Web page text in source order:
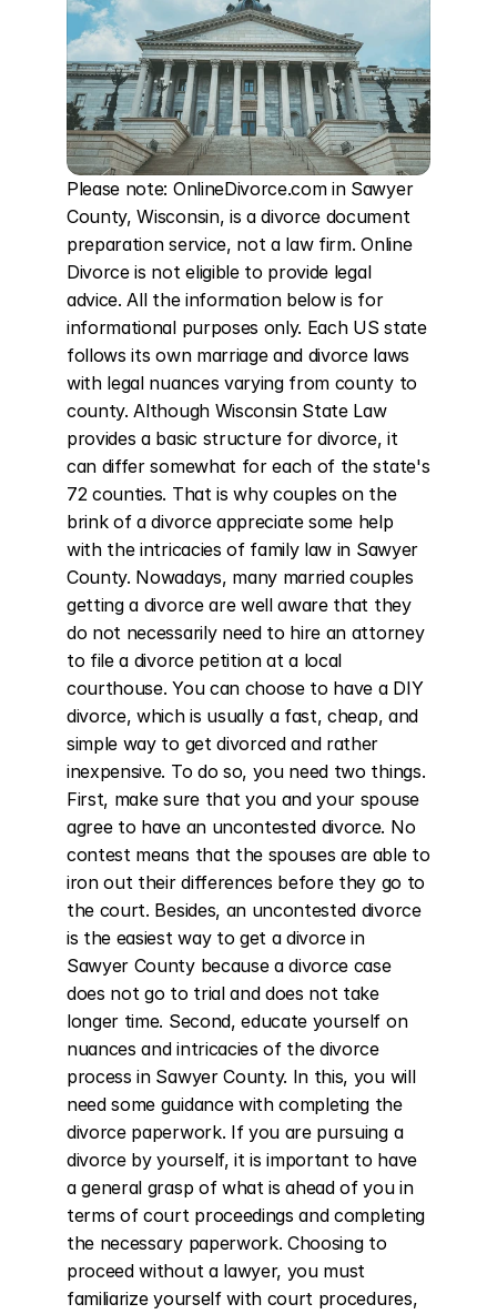
Please note: OnlineDivorce.com in Sawyer
County, Wisconsin, is a divorce document
preparation service, not a law firm. Online
Divorce is not eligible to provide legal
advice. All the information below is for
informational purposes only. Each US state
follows its own marriage and divorce laws
with legal nuances varying from county to
county. Although Wisconsin State Law
provides a basic structure for divorce, it
can differ somewhat for each of the state's
72 counties. That is why couples on the
brink of a divorce appreciate some help
with the intricacies of family law in Sawyer
County. Nowadays, many married couples
getting a divorce are well aware that they
do not necessarily need to hire an attorney
to file a divorce petition at a local
courthouse. You can choose to have a DIY
divorce, which is usually a fast, cheap, and
simple way to get divorced and rather
inexpensive. To do so, you need two things.
First, make sure that you and your spouse
agree to have an uncontested divorce. No
contest means that the spouses are able to
iron out their differences before they go to
the court. Besides, an uncontested divorce
is the easiest way to get a divorce in
Sawyer County because a divorce case
does not go to trial and does not take
longer time. Second, educate yourself on
nuances and intricacies of the divorce
process in Sawyer County. In this, you will
need some guidance with completing the
divorce paperwork. If you are pursuing a
divorce by yourself, it is important to have
a general grasp of what is ahead of you in
terms of court proceedings and completing
the necessary paperwork. Choosing to
proceed without a lawyer, you must
familiarize yourself with court procedures,